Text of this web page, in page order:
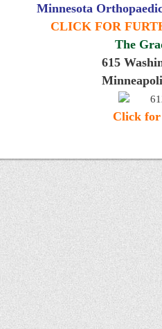
Minnesota
CLICK FOR
The
615
Click for